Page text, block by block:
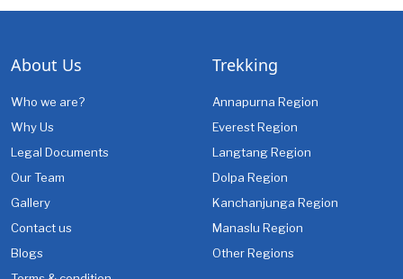
About Us
Who we are?
Why Us
Legal Documents
Our Team
Gallery
Contact us
Blogs
Trekking
Annapurna Region
Everest Region
Langtang Region
Dolpa Region
Kanchanjunga Region
Manaslu Region
Other Regions